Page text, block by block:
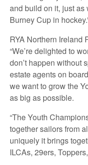
and build on it, just as
Burney Cup in
RYA Northern Ireland
“We’re delighted to
don’t happen without
estate agents on
we want to grow the
as big as possible.
“The Youth
together sailors from
uniquely it brings
ILCAs, 29ers,